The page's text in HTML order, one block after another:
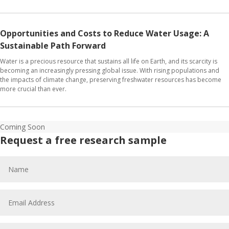
Opportunities and Costs to Reduce Water Usage: A
Sustainable Path Forward
Water is a precious resource that sustains all life on Earth, and its scarcity is
becoming an increasingly pressing global issue. With rising populations and
the impacts of climate change, preserving freshwater resources has become
more crucial than ever.
Coming Soon
Request a free research sample